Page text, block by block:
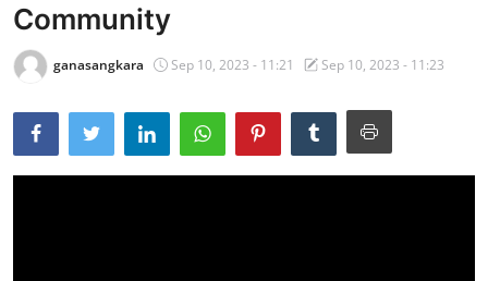
Traditional Village
Tradition
Local Wisdom
Balinese Nature
Community
ganasangkara Sep 10, 2023 - 11:21 Sep 10, 2023 - 11:23